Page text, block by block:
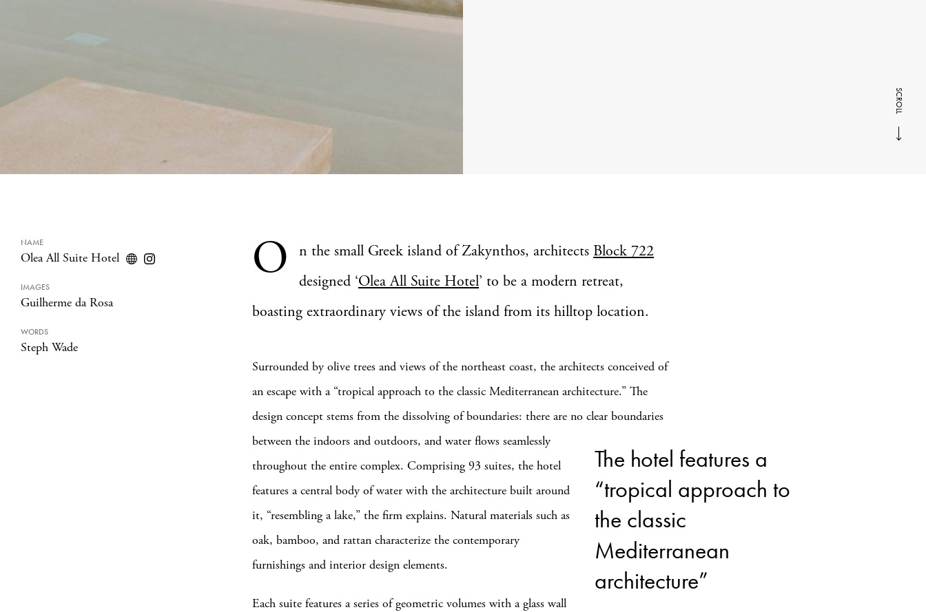
SCROLL
NAME
Olea All Suite Hotel
IMAGES
Guilherme da Rosa
WORDS
Steph Wade
O n the small Greek island of Zakynthos, architects Block 722
designed ‘Olea All Suite Hotel’ to be a modern retreat,
boasting extraordinary views of the island from its hilltop location.
Surrounded by olive trees and views of the northeast coast, the architects conceived of
an escape with a “tropical approach to the classic Mediterranean architecture.” The
design concept stems from the dissolving of boundaries: there are no clear
The hotel features a
“tropical approach to
the classic
Mediterranean
architecture”
boundaries
between the indoors and outdoors, and water flows seamlessly
throughout the entire complex. Comprising 93 suites, the hotel
features a central body of water with the architecture built around
it, “resembling a lake,” the firm explains. Natural materials such as
oak, bamboo, and rattan characterize the contemporary
furnishings and interior design elements.
Each suite features a series of geometric volumes with a glass wall